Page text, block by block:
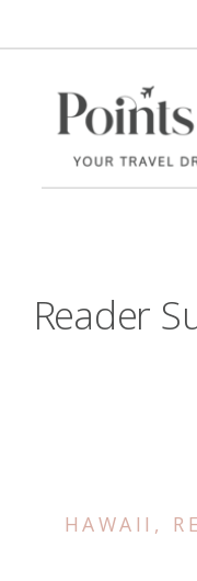
Reader
HAWAII ,